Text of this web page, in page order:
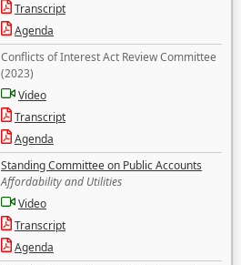
Transcript
Agenda
Conflicts of Interest Act Review Committee
(2023)
Video
Transcript
Agenda
Standing Committee on Public Accounts
Affordability and Utilities
Video
Transcript
Agenda